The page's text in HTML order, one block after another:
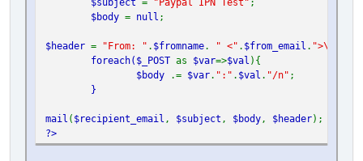
$body = null ;
$header = "From: " . $fromname. " <" . $from_email . ">\r\n"
foreach( $_POST as $var=>$val ){
$body .= $var. ":" . $val . "/n" ;
}
mail ( $recipient_email , $subject , $body, $header);
?>